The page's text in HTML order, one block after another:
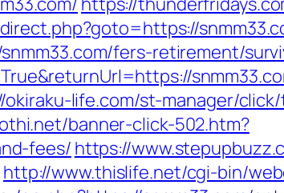
fers-retirement/
okiraku-life.com/st-manager/
banner-click-502.htm?
fees/ https://
http://www.thislife.net/cgi-bin/